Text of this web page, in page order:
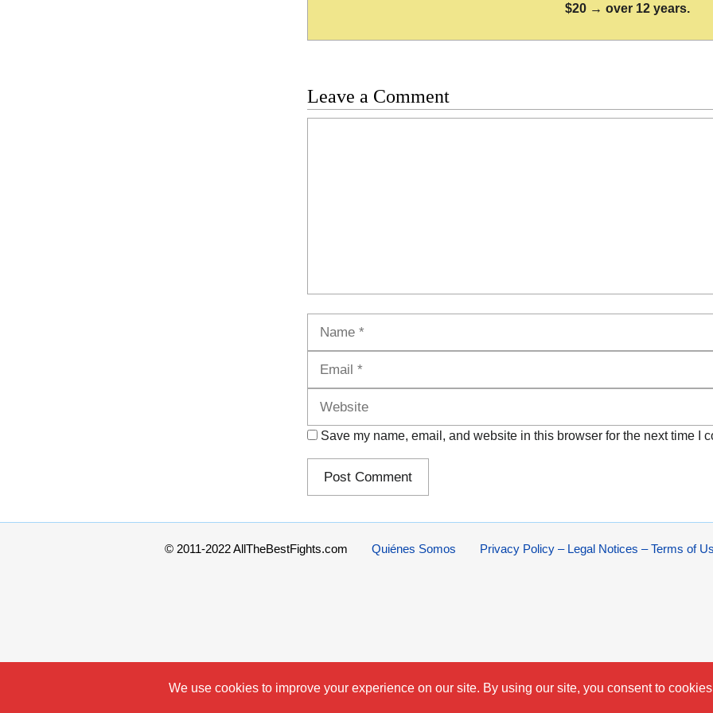
$20 → over 12 years.
Leave a Comment
Save my name, email, and website in this browser for the next time I
© 2011-2022 AllTheBestFights.com Privacy Policy – Legal Notices – Terms of
Quiénes Somos